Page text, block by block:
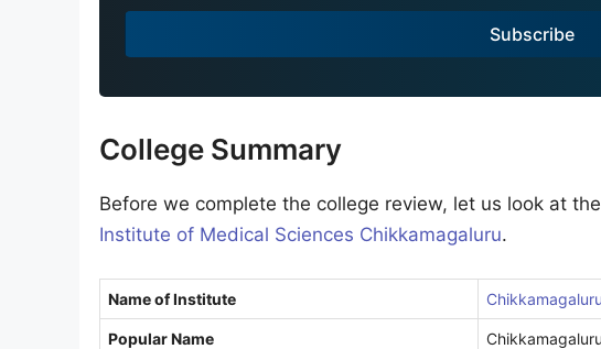
a
1
Subscribe
College Summary
Before we complete the college review, let us look at
Institute of Medical Sciences Chikkamagaluru.
Name of Institute
Popular Name